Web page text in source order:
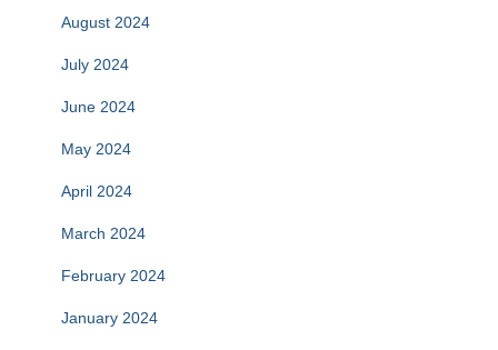
August 2024
July 2024
June 2024
May 2024
April 2024
March 2024
February 2024
January 2024